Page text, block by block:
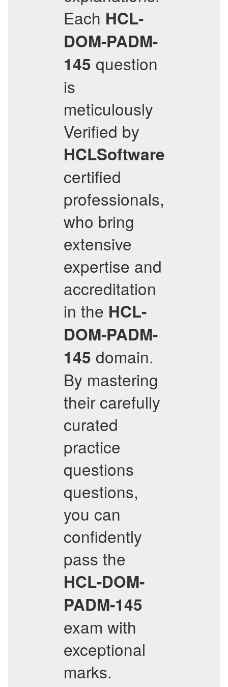
Each HCL-
DOM-PADM-
145 question
is
meticulously
Verified by
HCLSoftware
certified
professionals,
who bring
extensive
expertise and
accreditation
in the HCL-
DOM-PADM-
145 domain.
By mastering
their carefully
curated
practice
questions
questions,
you can
confidently
pass the
HCL-DOM-
PADM-145
exam with
exceptional
marks.